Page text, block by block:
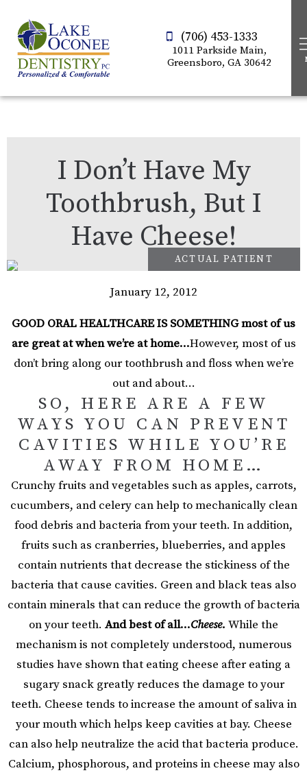
(706) 453-1333
1011 Parkside Main,
Greensboro, GA 30642
I Don’t Have My
Toothbrush, But I
Have Cheese!
January 12, 2012
GOOD ORAL HEALTHCARE IS SOMETHING most of us
are great at when we’re at home…However, most of us
don’t bring along our toothbrush and floss when we’re
out and about…
SO, HERE ARE A FEW
WAYS YOU CAN PREVENT
CAVITIES WHILE YOU’RE
AWAY FROM HOME…
Crunchy fruits and vegetables such as apples, carrots,
cucumbers, and celery can help to mechanically clean
food debris and bacteria from your teeth. In addition,
fruits such as cranberries, blueberries, and apples
contain nutrients that decrease the stickiness of the
bacteria that cause cavities. Green and black teas also
contain minerals that can reduce the growth of bacteria
on your teeth. And best of all…Cheese. While the
mechanism is not completely understood, numerous
studies have shown that eating cheese after eating a
sugary snack greatly reduces the damage to your
teeth. Cheese tends to increase the amount of saliva in
your mouth which helps keep cavities at bay. Cheese
can also help neutralize the acid that bacteria produce.
Calcium, phosphorous, and proteins in cheese may also